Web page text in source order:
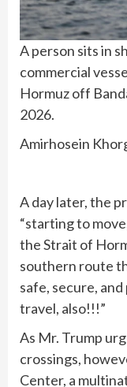
A person sits in
commercial
Hormuz off
2026.
Amirhosein
A day later, the
“starting to
the Strait of
southern route
safe, secure,
travel, also!!!”
As Mr. Trump
crossings,
Center, a